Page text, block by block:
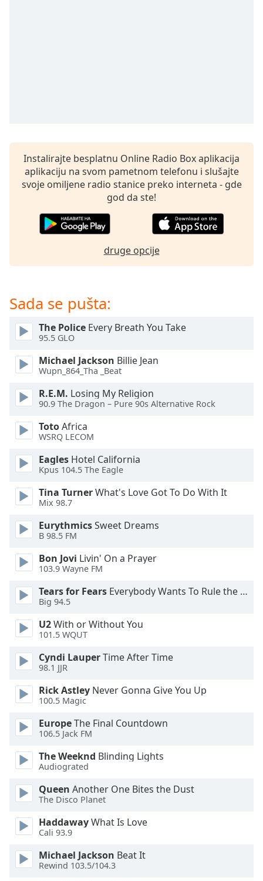
descriptions
off,
selected
subtitles
subtitles
subtitles
selected
Audio
Track
in-
Picture
modal
Beginning
dialog
Escape
cancel
window.
Background
Color
Area
Background
Instalirajte besplatnu Online Radio Box aplikacija
aplikaciju na svom pametnom telefonu i slušajte
svoje omiljene radio stanice preko interneta - gde
god da ste!
druge opcije
Sada se pušta:
The Police Every Breath You Take
95.5 GLO
Michael Jackson Billie Jean
Wupn_864_Tha _Beat
R.E.M. Losing My Religion
90.9 The Dragon – Pure 90s Alternative Rock
TotoAfrica
WSRQ LECOM
Eagles Hotel California
Kpus 104.5 The Eagle
Tina TurnerWhat's Love Got To Do With It
Mix 98.7
EurythmicsSweet Dreams
B 98.5 FM
Bon Jovi Livin' On a Prayer
103.9 Wayne FM
Tears for Fears Everybody Wants To Rule the World
Big 94.5
U2With or Without You
101.5 WQUT
Cyndi LauperTime After Time
98.1 JJR
Rick Astley Never Gonna Give You Up
100.5 Magic
EuropeThe Final Countdown
106.5 Jack FM
The Weeknd Blinding Lights
Audiograted
Queen Another One Bites the Dust
The Disco Planet
HaddawayWhat Is Love
Cali 93.9
Michael Jackson Beat It
Rewind 103.5/104.3